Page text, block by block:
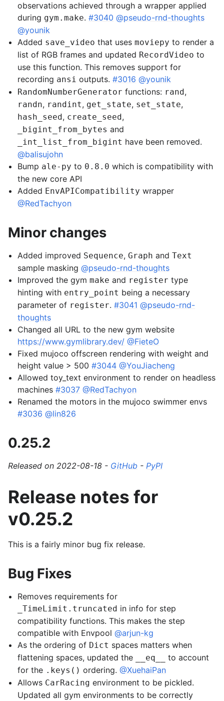
observations achieved through a wrapper applied
during gym.make.#3040 @pseudo-rnd-thoughts
@younik
Added save_video that usesmoviepy to render a
list of RGB frames and updated RecordVideo to
use this function. This removes support for
recording ansi outputs.#3016 @younik
RandomNumberGenerator functions: rand ,
randn, randint, get_state, set_state,
hash_seed , create_seed ,
_bigint_from_bytes and
_int_list_from_bigint have been removed.
@balisujohn
Bump ale-py to 0.8.0 which is compatibility with
the new core API
Added EnvAPICompatibility wrapper
@RedTachyon
Minor changes
Added improved Sequence,Graph andText
sample masking@pseudo-rnd-thoughts
Improved the gymmake and register type
hinting with entry_point being a necessary
parameter of register.#3041 @pseudo-rnd-
thoughts
Changed all URL to the new gym website
https://www.gymlibrary.dev/ @FieteO
Fixed mujoco offscreen rendering with weight and
height value > 500#3044 @YouJiacheng
Allowed toy_text environment to render on headless
machines#3037 @RedTachyon
Renamed the motors in the mujoco swimmer envs
#3036 @lin826
0.25.2
Released on 2022-08-18 - GitHub - PyPI
Release notes for
v0.25.2
This is a fairly minor bug fix release.
Bug Fixes
Removes requirements for
_TimeLimit.truncated in info for step
compatibility functions. This makes the step
compatible with Envpool@arjun-kg
As the ordering of Dict spaces matters when
flattening spaces, updated the
__eq__
to account
for the .keys() ordering.@XuehaiPan
Allows CarRacing environment to be pickled.
Updated all gym environments to be correctly